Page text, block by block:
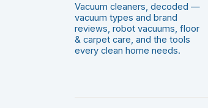
Vacuum cleaners, decoded —
vacuum types and brand
reviews, robot vacuums, floor
& carpet care, and the tools
every clean home needs.